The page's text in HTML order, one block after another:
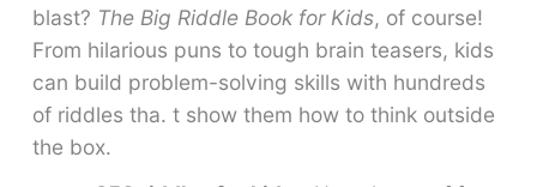
blast? The Big Riddle Book for Kids, of course!
From hilarious puns to tough brain teasers, kids
can build problem-solving skills with hundreds
of riddles tha. t show them how to think outside
the box.